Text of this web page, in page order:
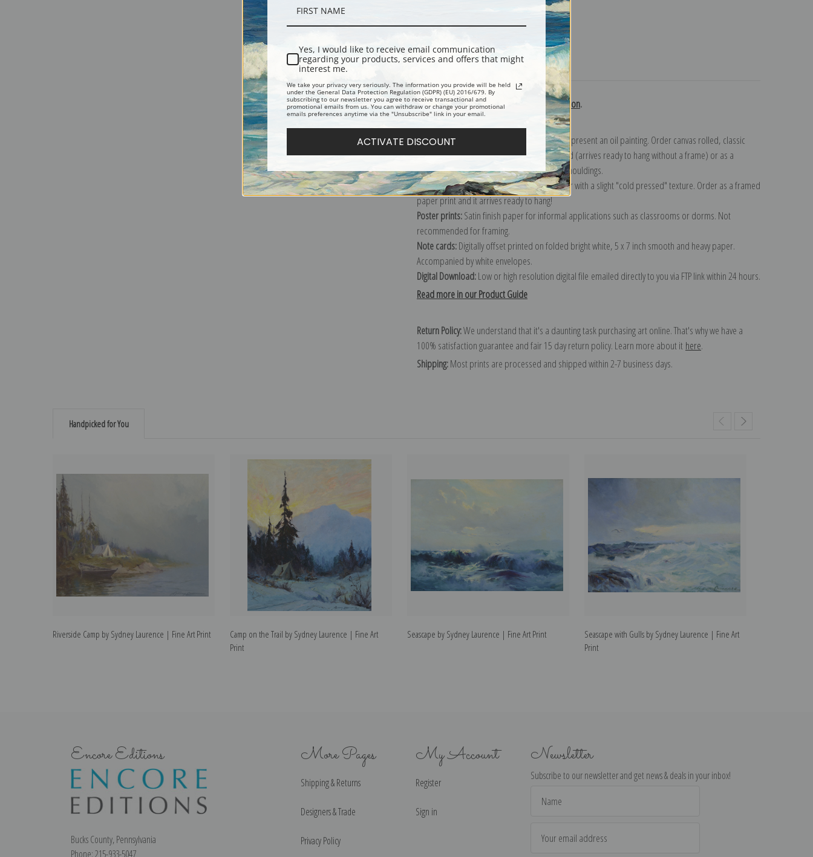
Description Shipping & Returns
Explore more of ourSydney Laurence collection.
Canvas prints:
The most accurate option to represent an oil painting. Order canvas rolled, classic
stretched (requires framing), gallery wrapped (arrives ready to hang without a frame) or as a
framed canvas print in one of our exquisite mouldings.
Paper prints:Heavy, bright white, matte paper with a slight "cold pressed" texture. Order as a framed
paper print and it arrives ready to hang!
Poster prints:Satin finish paper for informal applications such as classrooms or dorms. Not
recommended for framing.
Note cards:Digitally offset printed on folded bright white, 5 x 7 inch smooth and heavy paper.
Accompanied by white envelopes.
Digital Download:Low or high resolution digital file emailed directly to you via FTP link within 24 hours.
Read more in our Product Guide
Return Policy:We understand that it's a daunting task purchasing art online. That's why we have a
100% satisfaction guarantee and fair 15 day return policy. Learn more about it here.
Shipping:Most prints are processed and shipped within 2-7 business days.
Handpicked for You
Riverside Camp by Sydney Laurence | Fine Art Print
Camp on the Trail by Sydney Laurence | Fine Art
Print
Seascape by Sydney Laurence | Fine Art Print
Seascape with Gulls by Sydney Laurence | Fine Art
Print
Encore Editions
Bucks County, Pennsylvania
Phone: 215-933-5047
More Pages
Shipping & Returns
Designers & Trade
Privacy Policy
My Account
Register
Sign in
Newsletter
Subscribe to our newsletter and get news & deals in your inbox!
Address
Yes, I would like to receive email communication
regarding your products, services and offers that might
interest me.
We take your privacy very seriously. The information you provide will be held
under the General Data Protection Regulation (GDPR) (EU) 2016/679. By
subscribing to our newsletter you agree to receive transactional and
promotional emails from us. You can withdraw or change your promotional
emails preferences anytime via the "Unsubscribe" link in your email.
ACTIVATE DISCOUNT